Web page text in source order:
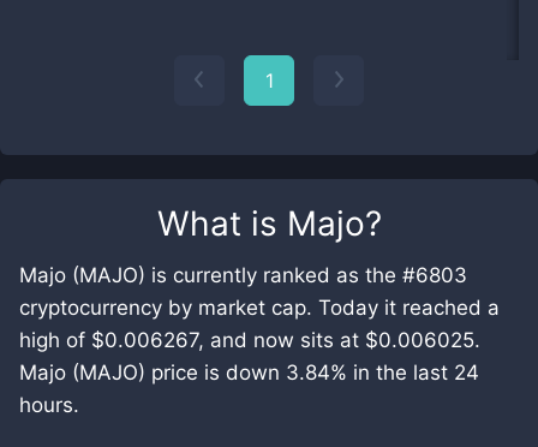
What is Majo?
Majo (MAJO) is currently ranked as the #6803
cryptocurrency by market cap. Today it reached a
high of $0.006267, and now sits at $0.006025.
Majo (MAJO) price is down 3.84% in the last 24
hours.
1